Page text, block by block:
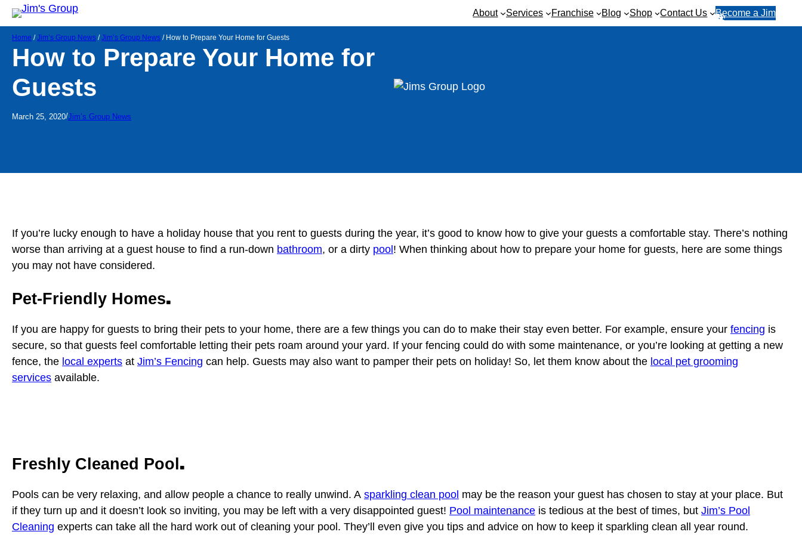
About Services Franchise Blog Shop Contact Us
R
1
Become a Jim
Home /Jim’s Group News /Jim’s Group News / How to Prepare Your Home for Guests
How to Prepare Your Home for
Guests
March 25, 2020/Jim’s Group News
If you’re lucky enough to have a holiday house that you rent to guests during the year, it’s good to know how to give your guests a comfortable stay. There’s nothing
worse than arriving at a guest house to find a run-down bathroom, or a dirty pool! When thinking about how to prepare your home for guests, here are some things
you may not have considered.
Pet-Friendly Homes.
If you are happy for guests to bring their pets to your home, there are a few things you can do to make their stay even better. For example, ensure your fencing is
secure, so that guests feel comfortable letting their pets roam around your yard. If your fencing could do with some maintenance, or you’re looking at getting a new
fence, the local experts at Jim’s Fencing can help. Guests may also want to pamper their pets on holiday! So, let them know about the local pet grooming
services available.
Freshly Cleaned Pool .
Pools can be very relaxing, and allow people a chance to really unwind. A sparkling clean pool may be the reason your guest has chosen to stay at your place. But
if they turn up and it doesn’t look so inviting, you may be left with a very disappointed guest! Pool maintenance is tedious at the best of times, but Jim’s Pool
Cleaning experts can take all the hard work out of cleaning your pool. They’ll even give you tips and advice on how to keep it sparkling clean all year round.